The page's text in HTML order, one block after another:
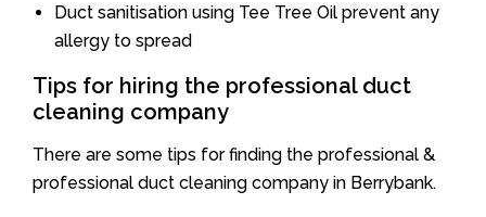
Duct sanitisation using Tee Tree Oil prevent any
allergy to spread
Tips for hiring the professional duct
cleaning company
There are some tips for finding the professional &
professional duct cleaning company in Berrybank.